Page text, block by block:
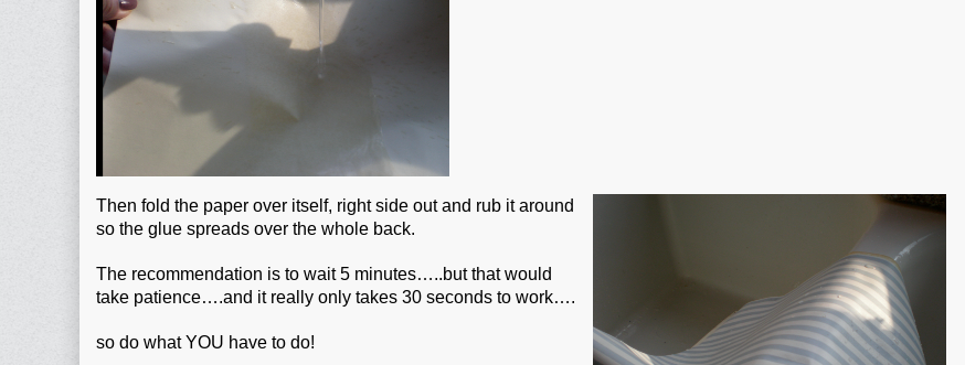
Then fold the paper over itself, right side out and rub it around
so the glue spreads over the whole back.
The recommendation is to wait 5 minutes…..but that would
take patience….and it really only takes 30 seconds to work….
so do what YOU have to do!